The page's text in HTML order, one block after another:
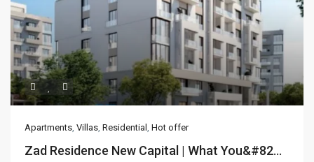
Apartments, Villas, Residential , Hot offer
Zad Residence New Capital | What You&#82...